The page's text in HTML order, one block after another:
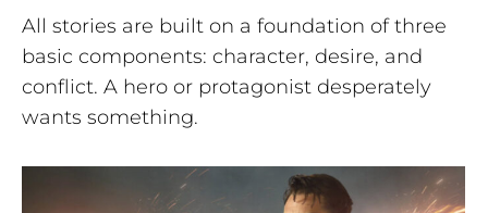
All stories are built on a foundation of three
basic components: character, desire, and
conflict. A hero or protagonist desperately
wants something.